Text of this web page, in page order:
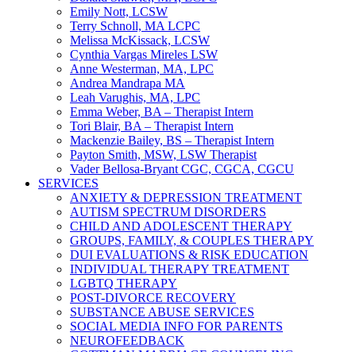
Emily Nott, LCSW
Terry Schnoll, MA LCPC
Melissa McKissack, LCSW
Cynthia Vargas Mireles LSW
Anne Westerman, MA, LPC
Andrea Mandrapa MA
Leah Varughis, MA, LPC
Emma Weber, BA – Therapist Intern
Tori Blair, BA – Therapist Intern
Mackenzie Bailey, BS – Therapist Intern
Payton Smith, MSW, LSW Therapist
Vader Bellosa-Bryant CGC, CGCA, CGCU
SERVICES
ANXIETY & DEPRESSION TREATMENT
AUTISM SPECTRUM DISORDERS
CHILD AND ADOLESCENT THERAPY
GROUPS, FAMILY, & COUPLES THERAPY
DUI EVALUATIONS & RISK EDUCATION
INDIVIDUAL THERAPY TREATMENT
LGBTQ THERAPY
POST-DIVORCE RECOVERY
SUBSTANCE ABUSE SERVICES
SOCIAL MEDIA INFO FOR PARENTS
NEUROFEEDBACK